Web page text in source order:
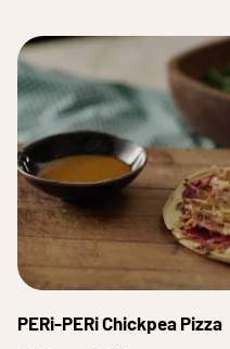
PERi-PERi Chickpea Pizza